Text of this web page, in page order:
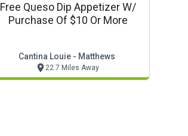
Free Queso Dip Appetizer W/
Purchase Of $10 Or More
Cantina Louie - Matthews
22.7 Miles Away